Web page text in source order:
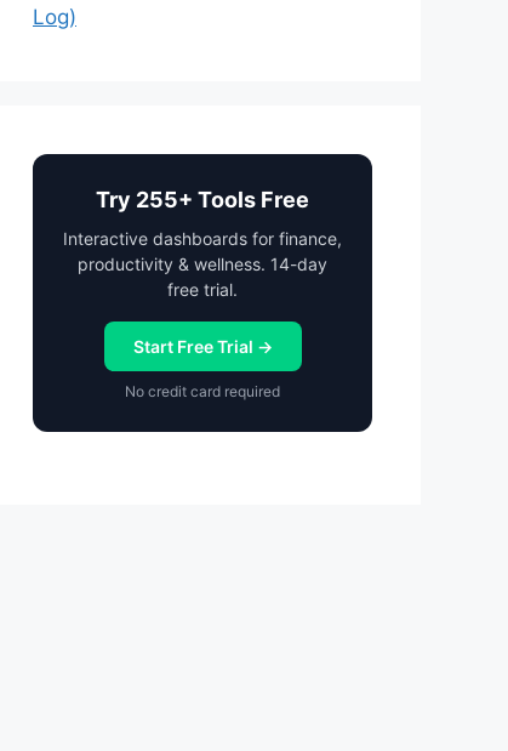
Log)
Try 255+ Tools Free
Interactive dashboards for finance,
productivity & wellness. 14-day
free trial.
Start Free Trial →
No credit card required